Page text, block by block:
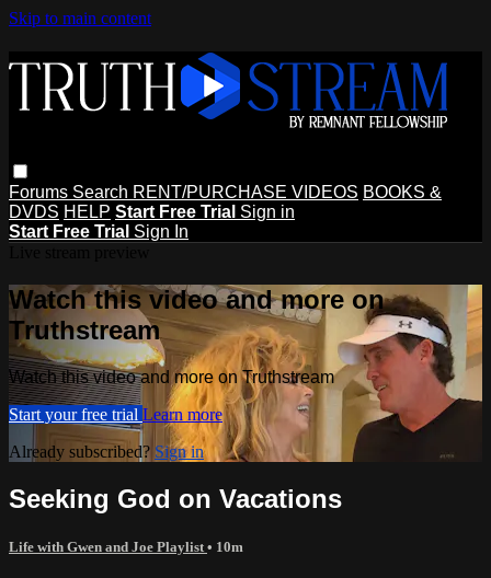
Skip to main content
Forums Search RENT/PURCHASE VIDEOS BOOKS &
DVDS HELP Start Free Trial Sign in
Start Free Trial Sign In
Watch this video and more on
Truthstream
Watch this video and more on Truthstream
Start your free trial Learn more
Already subscribed? Sign in
Seeking God on Vacations
Life with Gwen and Joe Playlist • 10m